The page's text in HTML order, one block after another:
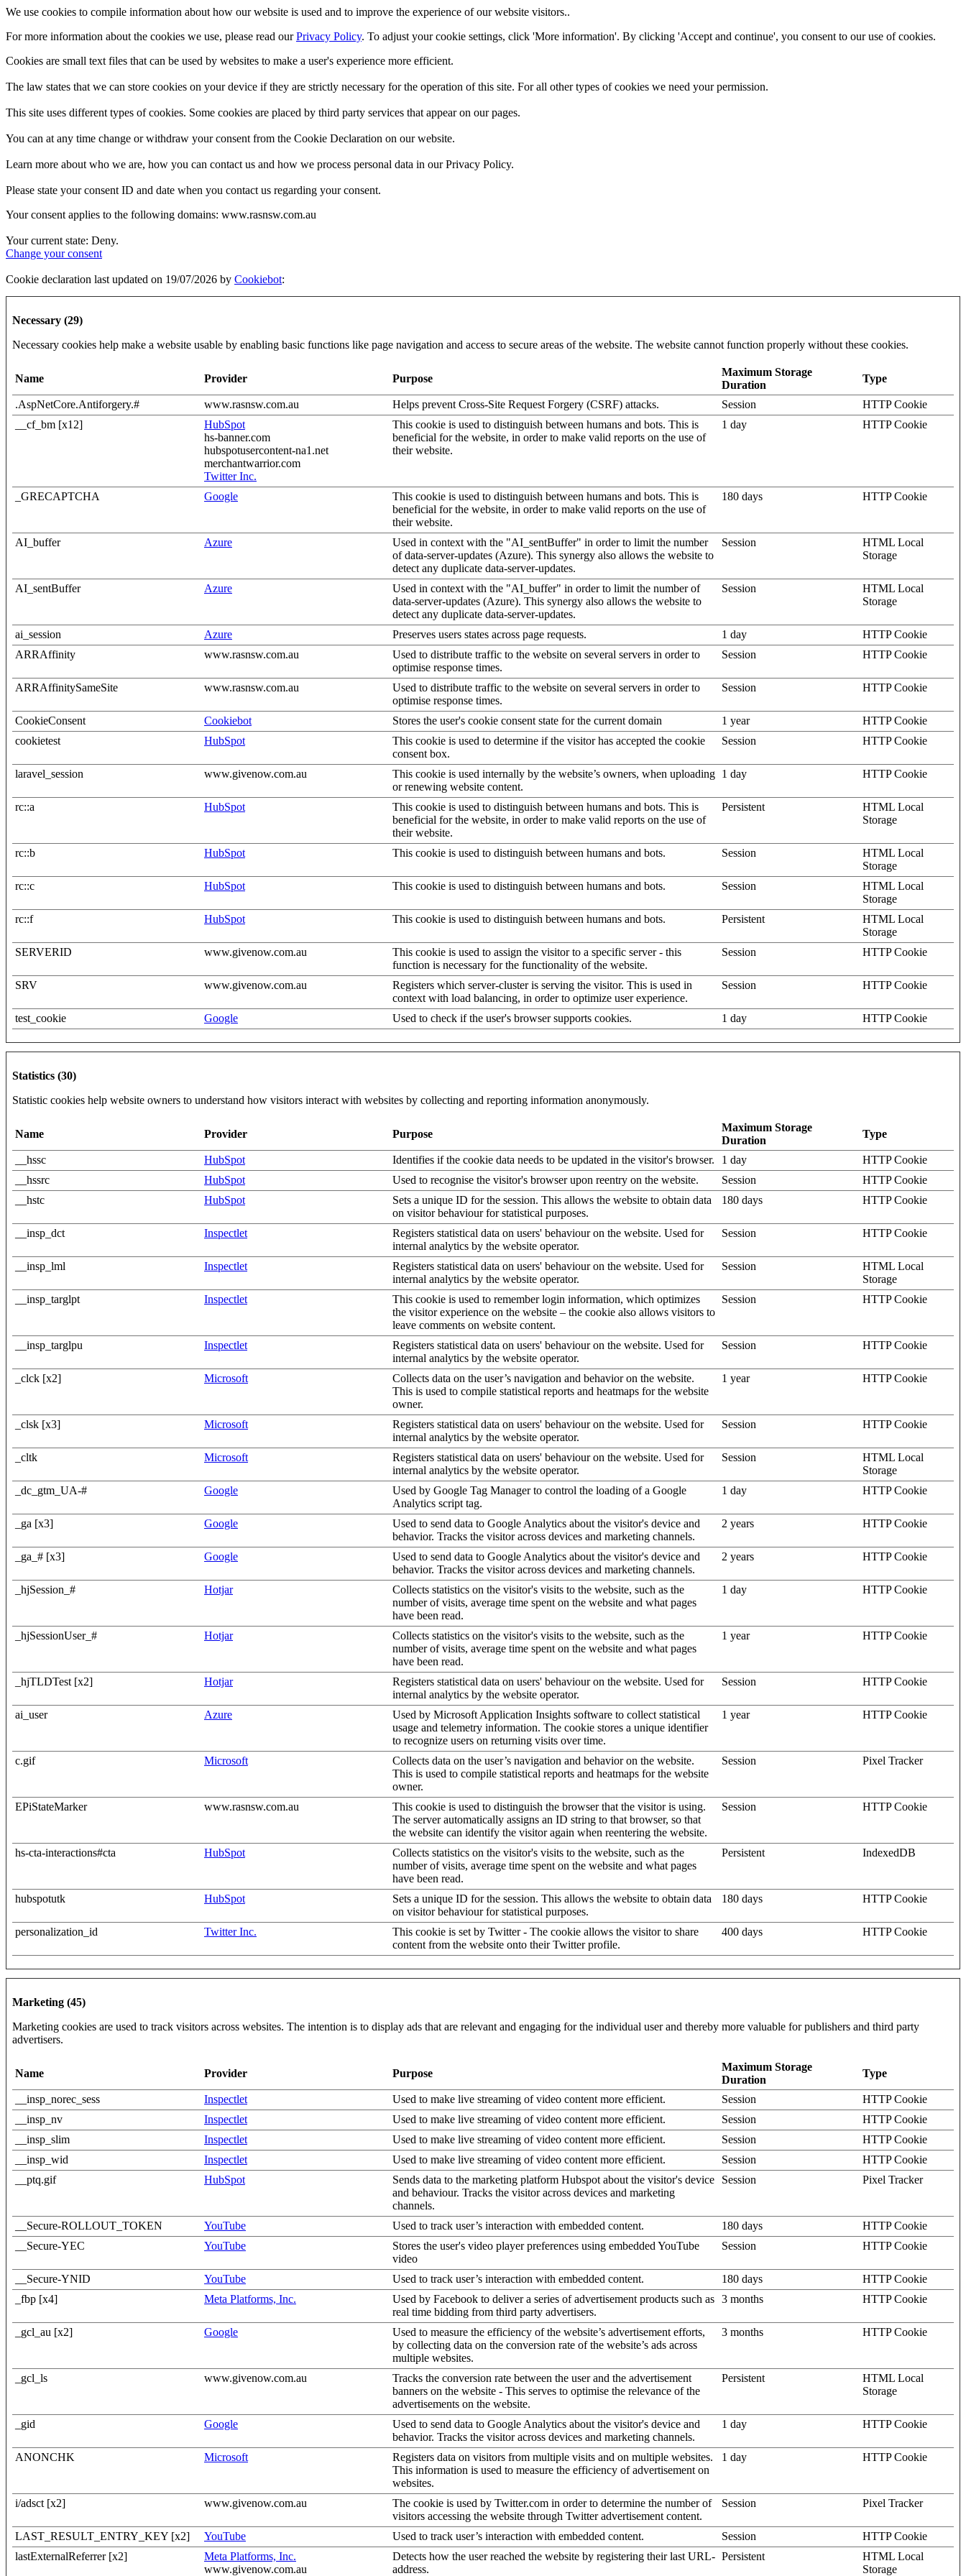
We use cookies to compile information about how our website is used and to improve the experience of our website visitors..
For more information about the cookies we use, please read ourPrivacy Policy. To adjust your cookie settings, click 'More information'. By clicking 'Accept and continue', you consent to our use of cookies.
Cookies are small text files that can be used by websites to make a user's experience more efficient.
The law states that we can store cookies on your device if they are strictly necessary for the operation of this site. For all other types of cookies we need your permission.
This site uses different types of cookies. Some cookies are placed by third party services that appear on our pages.
You can at any time change or withdraw your consent from the Cookie Declaration on our website.
Learn more about who we are, how you can contact us and how we process personal data in our Privacy Policy.
Please state your consent ID and date when you contact us regarding your consent.
Your consent applies to the following domains: www.rasnsw.com.au
Your current state: Deny.
Change your consent
Cookie declaration last updated on 19/07/2026 by Cookiebot:
Necessary (29)
Necessary cookies help make a website usable by enabling basic functions like page navigation and access to secure areas of the website. The website cannot function properly without these cookies.
Name Provider Purpose
Maximum Storage
Duration
Type
.AspNetCore.Antiforgery.# www.rasnsw.com.au Helps prevent Cross-Site Request Forgery (CSRF) attacks. Session
HTTP Cookie
__cf_bm [x12]
HubSpot
hs-banner.com
hubspotusercontent-na1.net
merchantwarrior.com
Twitter Inc.
This cookie is used to distinguish between humans and bots. This is
beneficial for the website, in order to make valid reports on the use of
their website.
1 day HTTP Cookie
_GRECAPTCHA Google
This cookie is used to distinguish between humans and bots. This is
beneficial for the website, in order to make valid reports on the use of
their website.
180 days HTTP Cookie
AI_buffer Azure
Used in context with the "AI_sentBuffer" in order to limit the number
of data-server-updates (Azure). This synergy also allows the website to
detect any duplicate data-server-updates.
Session
HTML Local
Storage
AI_sentBuffer Azure
Used in context with the "AI_buffer" in order to limit the number of
data-server-updates (Azure). This synergy also allows the website to
detect any duplicate data-server-updates.
Session
HTML Local
Storage
ai_session Azure Preserves users states across page requests. 1 day
HTTP Cookie
ARRAffinity
www.rasnsw.com.au
Used to distribute traffic to the website on several servers in order to
optimise response times.
Session HTTP Cookie
ARRAffinitySameSite www.rasnsw.com.au
Used to distribute traffic to the website on several servers in order to
optimise response times.
Session HTTP Cookie
CookieConsent Cookiebot Stores the user's cookie consent state for the current domain 1 year
HTTP Cookie
cookietest
HubSpot
This cookie is used to determine if the visitor has accepted the cookie
consent box.
Session HTTP Cookie
laravel_session www.givenow.com.au
This cookie is used internally by the website’s owners, when uploading
or renewing website content.
1 day HTTP Cookie
rc::a HubSpot
This cookie is used to distinguish between humans and bots. This is
beneficial for the website, in order to make valid reports on the use of
their website.
Persistent
HTML Local
Storage
rc::b HubSpot This cookie is used to distinguish between humans and bots. Session
HTML Local
Storage
rc::c
HubSpot This cookie is used to distinguish between humans and bots. Session
HTML Local
Storage
rc::f
HubSpot This cookie is used to distinguish between humans and bots. Persistent
HTML Local
Storage
SERVERID
www.givenow.com.au
This cookie is used to assign the visitor to a specific server - this
function is necessary for the functionality of the website.
Session HTTP Cookie
SRV www.givenow.com.au
Registers which server-cluster is serving the visitor. This is used in
context with load balancing, in order to optimize user experience.
Session HTTP Cookie
test_cookie Google Used to check if the user's browser supports cookies. 1 day HTTP Cookie
Statistics (30)
Statistic cookies help website owners to understand how visitors interact with websites by collecting and reporting information anonymously.
Name Provider Purpose
Maximum Storage
Duration
Type
__hssc HubSpot Identifies if the cookie data needs to be updated in the visitor's browser. 1 day
HTTP Cookie
__hssrc
HubSpot Used to recognise the visitor's browser upon reentry on the website. Session
HTTP Cookie
__hstc
HubSpot
Sets a unique ID for the session. This allows the website to obtain data
on visitor behaviour for statistical purposes.
180 days HTTP Cookie
__insp_dct Inspectlet
Registers statistical data on users' behaviour on the website. Used for
internal analytics by the website operator.
Session HTTP Cookie
__insp_lml Inspectlet
Registers statistical data on users' behaviour on the website. Used for
internal analytics by the website operator.
Session
HTML Local
Storage
__insp_targlpt
Inspectlet
This cookie is used to remember login information, which optimizes
the visitor experience on the website – the cookie also allows visitors to
leave comments on website content.
Session HTTP Cookie
__insp_targlpu Inspectlet
Registers statistical data on users' behaviour on the website. Used for
internal analytics by the website operator.
Session HTTP Cookie
_clck [x2] Microsoft
Collects data on the user’s navigation and behavior on the website.
This is used to compile statistical reports and heatmaps for the website
owner.
1 year HTTP Cookie
_clsk [x3] Microsoft
Registers statistical data on users' behaviour on the website. Used for
internal analytics by the website operator.
Session HTTP Cookie
_cltk Microsoft
Registers statistical data on users' behaviour on the website. Used for
internal analytics by the website operator.
Session
HTML Local
Storage
_dc_gtm_UA-#
Google
Used by Google Tag Manager to control the loading of a Google
Analytics script tag.
1 day HTTP Cookie
_ga [x3] Google
Used to send data to Google Analytics about the visitor's device and
behavior. Tracks the visitor across devices and marketing channels.
2 years HTTP Cookie
_ga_# [x3] Google
Used to send data to Google Analytics about the visitor's device and
behavior. Tracks the visitor across devices and marketing channels.
2 years HTTP Cookie
_hjSession_# Hotjar
Collects statistics on the visitor's visits to the website, such as the
number of visits, average time spent on the website and what pages
have been read.
1 day HTTP Cookie
_hjSessionUser_# Hotjar
Collects statistics on the visitor's visits to the website, such as the
number of visits, average time spent on the website and what pages
have been read.
1 year HTTP Cookie
_hjTLDTest [x2] Hotjar
Registers statistical data on users' behaviour on the website. Used for
internal analytics by the website operator.
Session HTTP Cookie
ai_user Azure
Used by Microsoft Application Insights software to collect statistical
usage and telemetry information. The cookie stores a unique identifier
to recognize users on returning visits over time.
1 year HTTP Cookie
c.gif Microsoft
Collects data on the user’s navigation and behavior on the website.
This is used to compile statistical reports and heatmaps for the website
owner.
Session Pixel Tracker
EPiStateMarker www.rasnsw.com.au
This cookie is used to distinguish the browser that the visitor is using.
The server automatically assigns an ID string to that browser, so that
the website can identify the visitor again when reentering the website.
Session HTTP Cookie
hs-cta-interactions#cta HubSpot
Collects statistics on the visitor's visits to the website, such as the
number of visits, average time spent on the website and what pages
have been read.
Persistent IndexedDB
hubspotutk HubSpot
Sets a unique ID for the session. This allows the website to obtain data
on visitor behaviour for statistical purposes.
180 days HTTP Cookie
personalization_id Twitter Inc.
This cookie is set by Twitter - The cookie allows the visitor to share
content from the website onto their Twitter profile.
400 days HTTP Cookie
Marketing (45)
Marketing cookies are used to track visitors across websites. The intention is to display ads that are relevant and engaging for the individual user and thereby more valuable for publishers and third party
advertisers.
Name Provider Purpose
Maximum Storage
Duration
Type
__insp_norec_sess Inspectlet Used to make live streaming of video content more efficient. Session
HTTP Cookie
__insp_nv
Inspectlet Used to make live streaming of video content more efficient. Session
HTTP Cookie
__insp_slim
Inspectlet Used to make live streaming of video content more efficient. Session
HTTP Cookie
__insp_wid
Inspectlet Used to make live streaming of video content more efficient. Session
HTTP Cookie
__ptq.gif
HubSpot
Sends data to the marketing platform Hubspot about the visitor's device
and behaviour. Tracks the visitor across devices and marketing
channels.
Session Pixel Tracker
__Secure-ROLLOUT_TOKEN YouTube Used to track user’s interaction with embedded content. 180 days
HTTP Cookie
__Secure-YEC
YouTube
Stores the user's video player preferences using embedded YouTube
video
Session HTTP Cookie
__Secure-YNID YouTube Used to track user’s interaction with embedded content. 180 days
HTTP Cookie
_fbp [x4]
Meta Platforms, Inc.
Used by Facebook to deliver a series of advertisement products such as
real time bidding from third party advertisers.
3 months HTTP Cookie
_gcl_au [x2] Google
Used to measure the efficiency of the website’s advertisement efforts,
by collecting data on the conversion rate of the website’s ads across
multiple websites.
3 months HTTP Cookie
_gcl_ls www.givenow.com.au
Tracks the conversion rate between the user and the advertisement
banners on the website - This serves to optimise the relevance of the
advertisements on the website.
Persistent
HTML Local
Storage
_gid Google
Used to send data to Google Analytics about the visitor's device and
behavior. Tracks the visitor across devices and marketing channels.
1 day HTTP Cookie
ANONCHK Microsoft
Registers data on visitors from multiple visits and on multiple websites.
This information is used to measure the efficiency of advertisement on
websites.
1 day HTTP Cookie
i/adsct [x2] www.givenow.com.au
The cookie is used by Twitter.com in order to determine the number of
visitors accessing the website through Twitter advertisement content.
Session Pixel Tracker
LAST_RESULT_ENTRY_KEY [x2] YouTube Used to track user’s interaction with embedded content. Session
HTTP Cookie
lastExternalReferrer [x2]
Meta Platforms, Inc.
www.givenow.com.au
Detects how the user reached the website by registering their last URL-
address.
Persistent
HTML Local
Storage